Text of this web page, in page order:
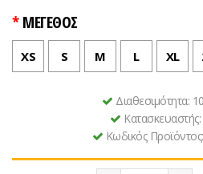
ΜΕΓΕΘΟΣ
XS S M L XL
Διαθεσιμότητα:
Κατασκευαστής:
Κωδικός Προϊόντος: